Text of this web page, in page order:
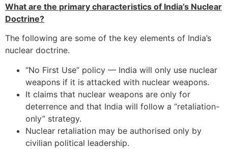
What are the primary characteristics of India’s Nuclear
Doctrine?
The following are some of the key elements of India’s
nuclear doctrine.
“No First Use” policy — India will only use nuclear
weapons if it is attacked with nuclear weapons.
It claims that nuclear weapons are only for
deterrence and that India will follow a “retaliation-
only” strategy.
Nuclear retaliation may be authorised only by
civilian political leadership.